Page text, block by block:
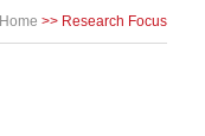
Home >> Research Focus